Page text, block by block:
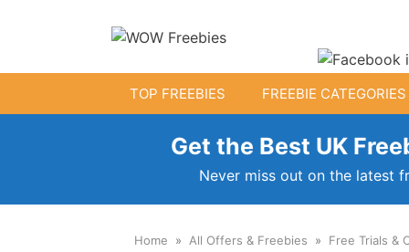
TOP FREEBIES FREEBIE CATEGORIES
Get the Best UK
Never miss out on the latest
Home All Offers & Freebies Free Trials &